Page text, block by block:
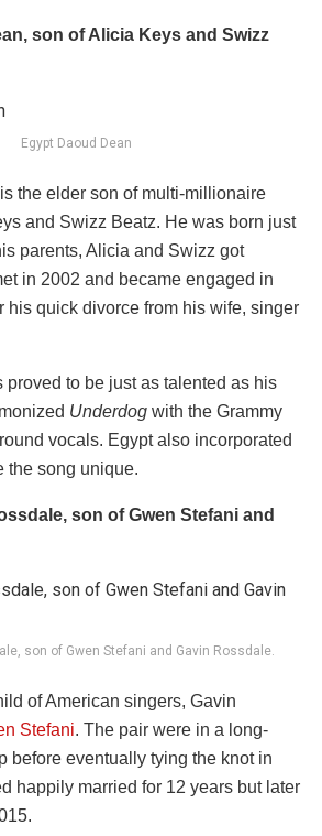
son of Alicia Keys and Swizz
Egypt Daoud Dean
the elder son of multi-millionaire
and Swizz Beatz. He was born just
parents, Alicia and Swizz got
in 2002 and became engaged in
his quick divorce from his wife, singer
proved to be just as talented as his
Underdog with the Grammy
vocals. Egypt also incorporated
the song unique.
son of Gwen Stefani and
son of Gwen Stefani and Gavin Rossdale.
of American singers, Gavin
Stefani. The pair were in a long-
before eventually tying the knot in
happily married for 12 years but later